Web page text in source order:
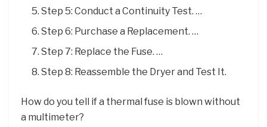
Step 5: Conduct a Continuity Test. …
Step 6: Purchase a Replacement. …
Step 7: Replace the Fuse. …
Step 8: Reassemble the Dryer and Test It.
How do you tell if a thermal fuse is blown without
a multimeter?